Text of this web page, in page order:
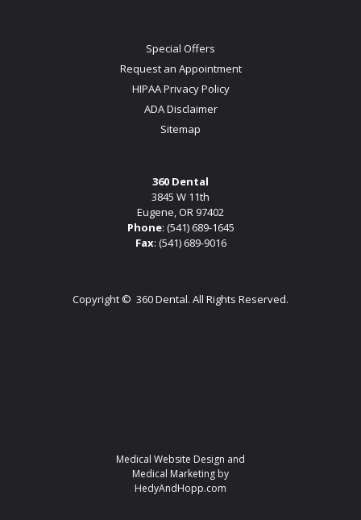
Special Offers
Request an Appointment
HIPAA Privacy Policy
ADA Disclaimer
Sitemap
360 Dental
3845 W 11th
Eugene, OR 97402
Phone: (541) 689-1645
Fax: (541) 689-9016
Copyright © 360 Dental. All Rights Reserved.
Medical Website Design and
Medical Marketing by
HedyAndHopp.com